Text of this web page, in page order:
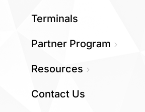
Terminals
Partner Program
Resources
Contact Us